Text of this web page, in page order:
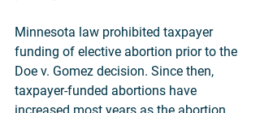
Minnesota law prohibited taxpayer
funding of elective abortion prior to the
Doe v. Gomez decision. Since then,
taxpayer-funded abortions have